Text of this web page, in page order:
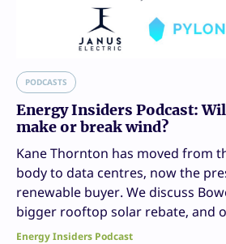
PODCASTS
Energy Insiders Podcast:
make or break wind?
Kane Thornton has moved from
body to data centres, now the
renewable buyer. We discuss
bigger rooftop solar rebate, and
Energy Insiders Podcast